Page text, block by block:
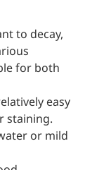
to decay,
for both
easy
staining.
or mild